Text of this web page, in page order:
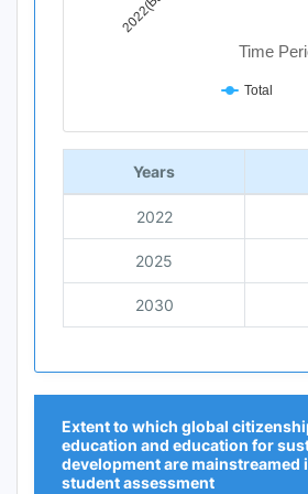
Time
Total
End of interactive chart.
Years
2022
2025
2030
Extent to which global
education and education for
development are mainstreamed
student assessment